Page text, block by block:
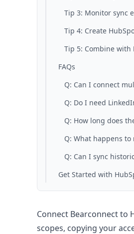
Tip 3: Monitor sync
Tip 4: Create
Tip 5: Combine
FAQs
Q: Can I connect
Q: Do I need
Q: How long does
Q: What happens
Q: Can I sync
Get Started with
Connect Bearconnect to
scopes, copying your